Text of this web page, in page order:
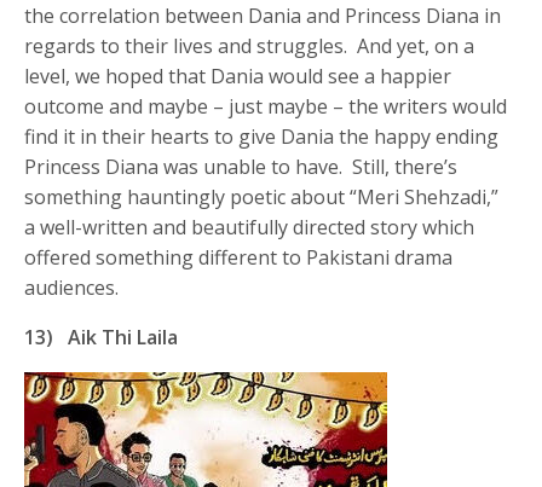
the correlation between Dania and Princess Diana in
regards to their lives and struggles. And yet, on a
level, we hoped that Dania would see a happier
outcome and maybe – just maybe – the writers would
find it in their hearts to give Dania the happy ending
Princess Diana was unable to have. Still, there’s
something hauntingly poetic about “Meri Shehzadi,”
a well-written and beautifully directed story which
offered something different to Pakistani drama
audiences.
13)Aik Thi Laila